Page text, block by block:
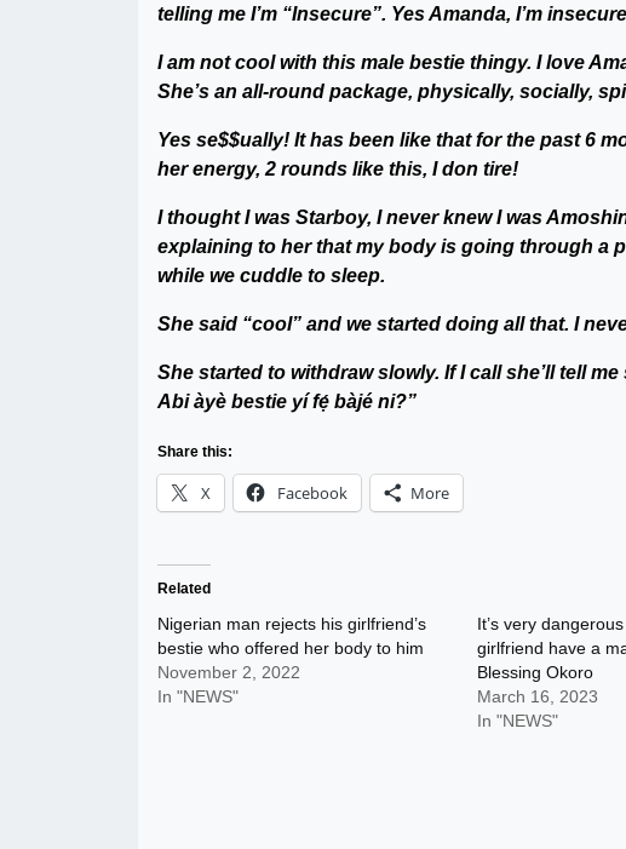
telling me I’m “Insecure”. Yes Amanda, I’m
I am not cool with this male bestie thingy. I love
She’s an all-round package, physically, socially,
Yes se$$ually! It has been like that for the past 6
her energy, 2 rounds like this, I don tire!
I thought I was Starboy, I never knew I was
explaining to her that my body is going through a
while we cuddle to sleep.
She said “cool” and we started doing all that. I
She started to withdraw slowly. If I call she’ll tell
Abi àyè bestie yí fẹ́ bàjé ni?”
Share this:
X Facebook More
Related
Nigerian man rejects his girlfriend’s
bestie who offered her body to him
November 2, 2022
In "NEWS"
It’s very
girlfriend have a
Blessing Okoro
March 16, 2023
In "NEWS"